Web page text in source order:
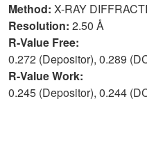
Method: X-RAY
Resolution: 2.50 Å
R-Value Free:
0.272 (Depositor), 0.289
R-Value Work:
0.245 (Depositor), 0.244